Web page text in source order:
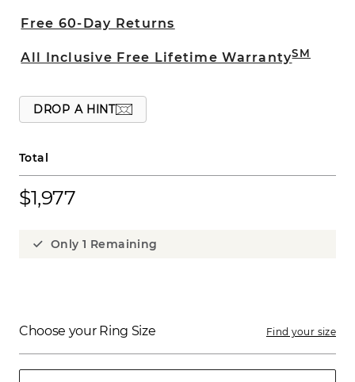
Free 60-Day Returns
All Inclusive Free Lifetime WarrantySM
DROP A HINT
Total
$1,977
Only 1 Remaining
Choose your Ring Size Find your size